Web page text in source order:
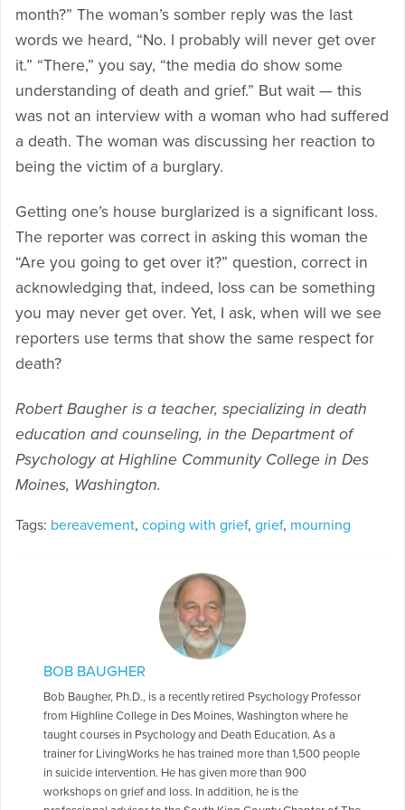
month?” The woman’s somber reply was the last
words we heard, “No. I probably will never get over
it.” “There,” you say, “the media do show some
understanding of death and grief.” But wait — this
was not an interview with a woman who had suffered
a death. The woman was discussing her reaction to
being the victim of a burglary.
Getting one’s house burglarized is a significant loss.
The reporter was correct in asking this woman the
“Are you going to get over it?” question, correct in
acknowledging that, indeed, loss can be something
you may never get over. Yet, I ask, when will we see
reporters use terms that show the same respect for
death?
Robert Baugher is a teacher, specializing in death
education and counseling, in the Department of
Psychology at Highline Community College in Des
Moines, Washington.
Tags: bereavement, coping with grief, grief, mourning
BOB BAUGHER
Bob Baugher, Ph.D., is a recently retired Psychology Professor
from Highline College in Des Moines, Washington where he
taught courses in Psychology and Death Education. As a
trainer for LivingWorks he has trained more than 1,500 people
in suicide intervention. He has given more than 900
workshops on grief and loss. In addition, he is the